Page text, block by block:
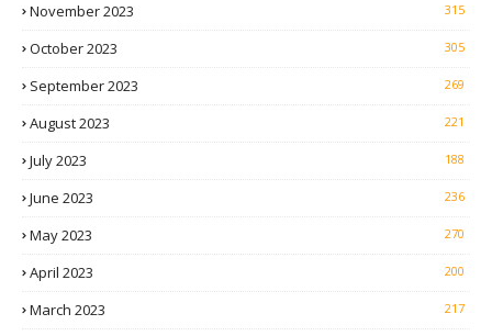
November 2023 315
October 2023 305
September 2023 269
August 2023 221
July 2023 188
June 2023 236
May 2023 270
April 2023 200
March 2023 217